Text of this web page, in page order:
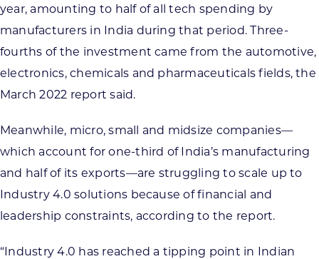
year, amounting to half of all tech spending by
manufacturers in India during that period. Three-
fourths of the investment came from the automotive,
electronics, chemicals and pharmaceuticals fields, the
March 2022 report said.
Meanwhile, micro, small and midsize companies—
which account for one-third of India’s manufacturing
and half of its exports—are struggling to scale up to
Industry 4.0 solutions because of financial and
leadership constraints, according to the report.
“Industry 4.0 has reached a tipping point in Indian